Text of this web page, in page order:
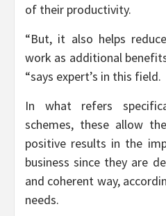
of their productivity.
“But, it also helps
work as additional
“says expert’s in this field.
In what refers
schemes, these allow
positive results in the
business since they are
and coherent way,
needs.